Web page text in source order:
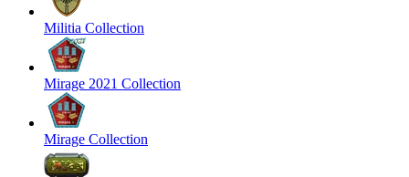
Militia Collection
Mirage 2021 Collection
Mirage Collection